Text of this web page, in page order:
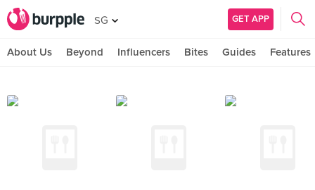
SG GET APP
About Us Beyond Influencers Bites Guides Features